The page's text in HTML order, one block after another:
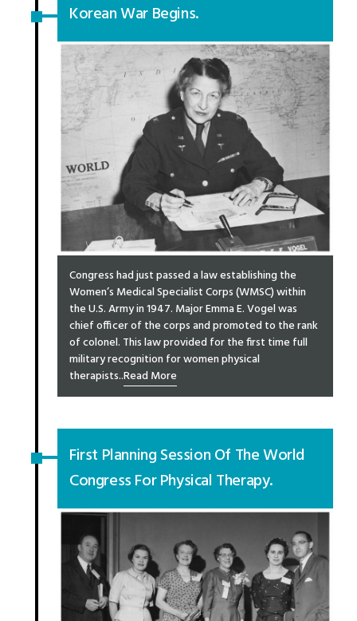
Korean War Begins.
Congress had just passed a law establishing the
Women’s Medical Specialist Corps (WMSC) within
the U.S. Army in 1947. Major Emma E. Vogel was
chief officer of the corps and promoted to the rank
of colonel. This law provided for the first time full
military recognition for women physical
therapists..Read More
First Planning Session Of The World
Congress For Physical Therapy.